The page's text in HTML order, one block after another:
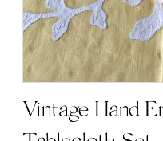
Vintage Hand